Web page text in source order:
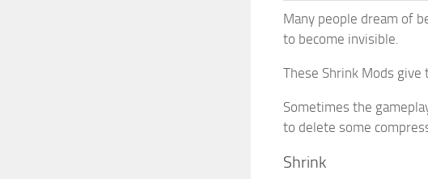
Many people dream of
to become invisible.
These Shrink Mods
Sometimes the
to delete some
Shrink